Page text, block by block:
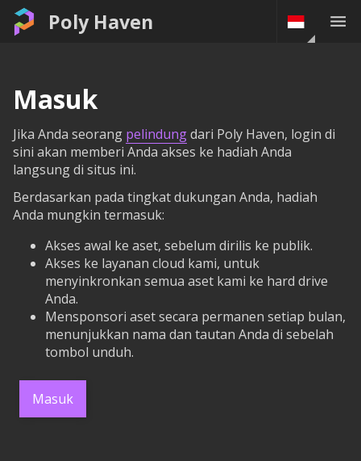
Poly Haven
Masuk
Jika Anda seorang pelindungdari Poly Haven, login di
sini akan memberi Anda akses ke hadiah Anda
langsung di situs ini.
Berdasarkan pada tingkat dukungan Anda, hadiah
Anda mungkin termasuk:
Akses awal ke aset, sebelum dirilis ke publik.
Akses ke layanan cloud kami, untuk
menyinkronkan semua aset kami ke hard drive
Anda.
Mensponsori aset secara permanen setiap bulan,
menunjukkan nama dan tautan Anda di sebelah
tombol unduh.
Masuk